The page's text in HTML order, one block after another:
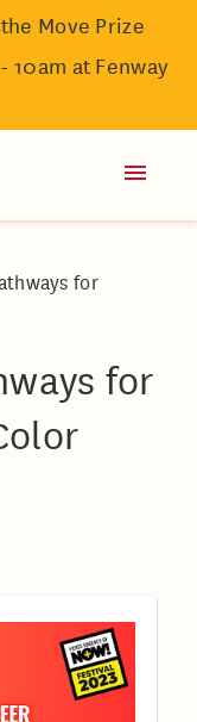
Move Prize
10am at Fenway
for
for